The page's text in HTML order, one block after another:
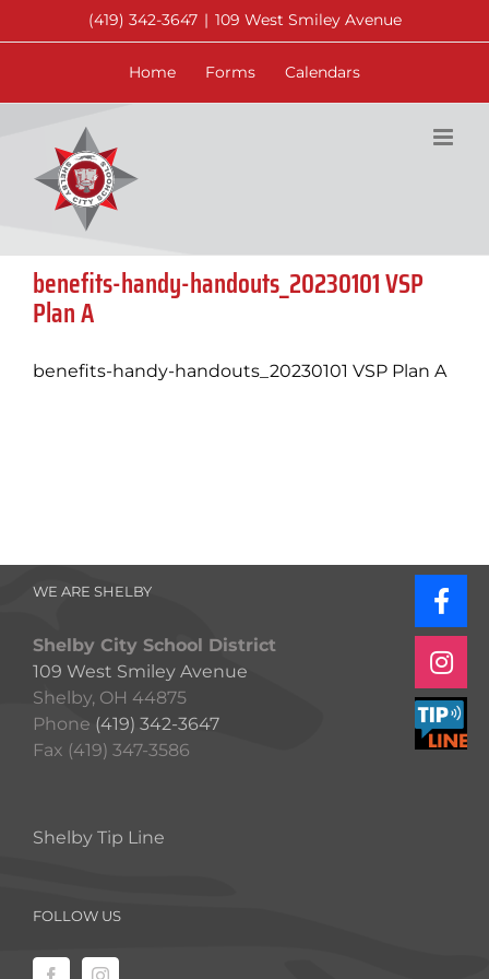
to
(419) 342-3647 | 109 West Smiley Avenue
Home Forms Calendars
benefits-handy-handouts_20230101 VSP
Plan A
benefits-handy-handouts_20230101 VSP Plan A
WE ARE SHELBY
Shelby City School District
109 West Smiley Avenue
Shelby, OH 44875
Phone (419) 342-3647
Fax (419) 347-3586
Shelby Tip Line
FOLLOW US